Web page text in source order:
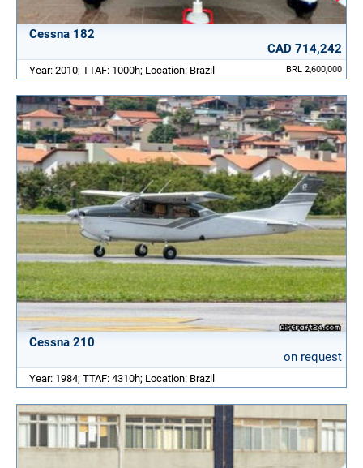
Cessna 182
CAD 714,242
BRL 2,600,000
Year: 2010; TTAF: 1000h; Location: Brazil
Cessna 210
on request
Year: 1984; TTAF: 4310h; Location: Brazil